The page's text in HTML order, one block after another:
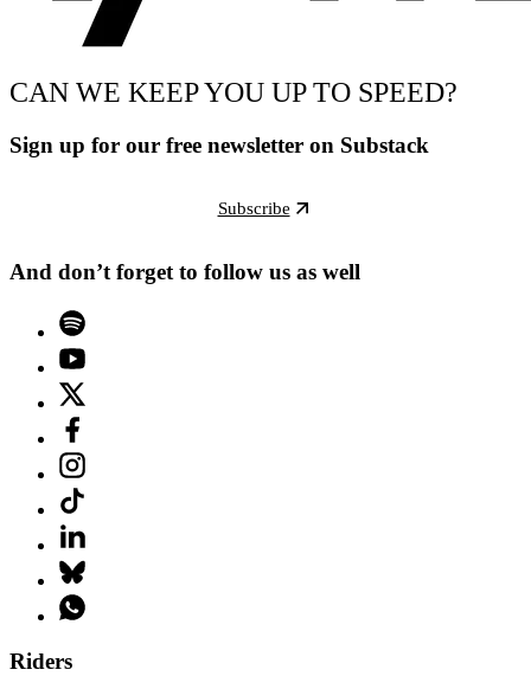
CAN WE KEEP YOU UP TO SPEED?
Sign up for our free newsletter on Substack
Subscribe
And don’t forget to follow us as well
Riders